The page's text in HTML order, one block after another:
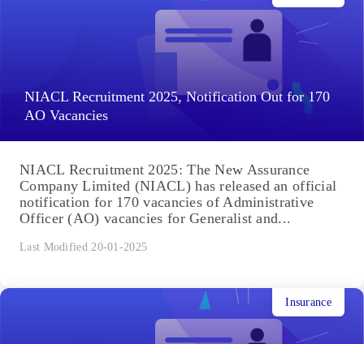
NIACL Recruitment 2025, Notification Out for 170
AO Vacancies
NIACL Recruitment 2025: The New Assurance
Company Limited (NIACL) has released an official
notification for 170 vacancies of Administrative
Officer (AO) vacancies for Generalist and...
Last Modified 20-01-2025
Insurance